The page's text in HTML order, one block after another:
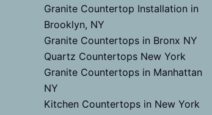
Granite Countertop Installation in
Brooklyn, NY
Granite Countertops in Bronx NY
Quartz Countertops New York
Granite Countertops in Manhattan
NY
Kitchen Countertops in New York